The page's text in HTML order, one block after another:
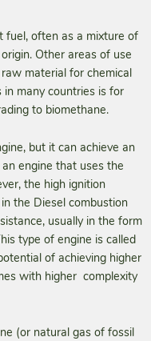
fuel, often as a mixture of
Other areas of use
material for chemical
many countries is for
to biomethane.
but it can achieve an
engine that uses the
the high ignition
the Diesel combustion
usually in the form
type of engine is called
of achieving higher
with higher complexity
(or natural gas of fossil